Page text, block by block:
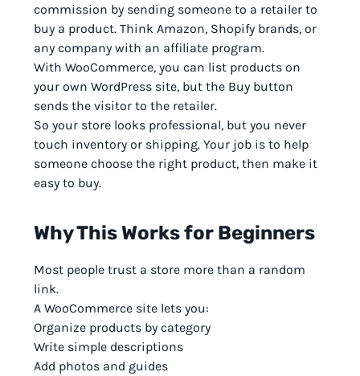
commission by sending someone to a retailer to
buy a product. Think Amazon, Shopify brands, or
any company with an affiliate program.
With WooCommerce, you can list products on
your own WordPress site, but the Buy button
sends the visitor to the retailer.
So your store looks professional, but you never
touch inventory or shipping. Your job is to help
someone choose the right product, then make it
easy to buy.
Why This Works for Beginners
Most people trust a store more than a random
link.
A WooCommerce site lets you:
Organize products by category
Write simple descriptions
Add photos and guides